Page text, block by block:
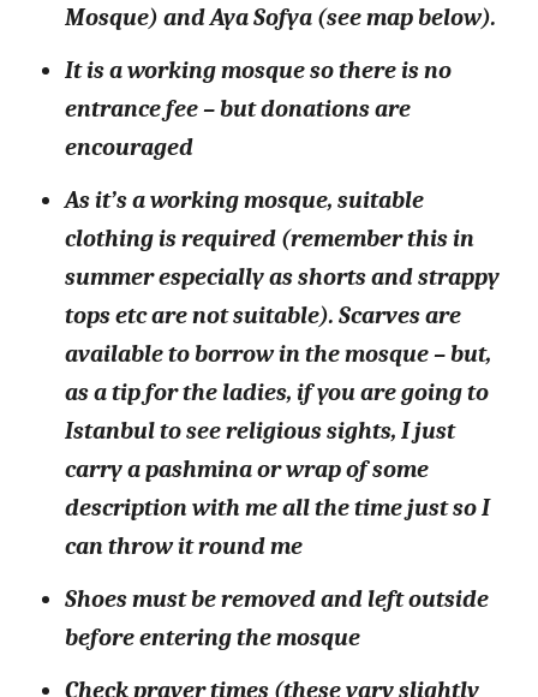
Mosque) and Aya Sofya (see map below).
It is a working mosque so there is no
entrance fee – but donations are
encouraged
As it’s a working mosque, suitable
clothing is required (remember this in
summer especially as shorts and strappy
tops etc are not suitable). Scarves are
available to borrow in the mosque – but,
as a tip for the ladies, if you are going to
Istanbul to see religious sights, I just
carry a pashmina or wrap of some
description with me all the time just so I
can throw it round me
Shoes must be removed and left outside
before entering the mosque
Check prayer times (these vary slightly